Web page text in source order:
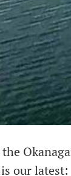
our latest: